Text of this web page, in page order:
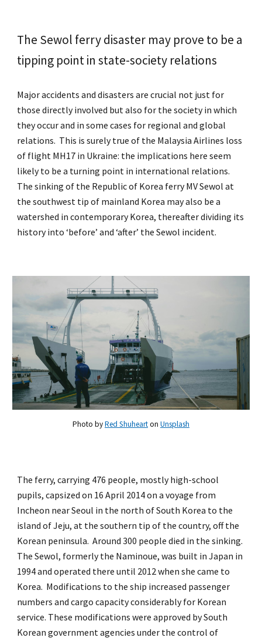
The Sewol ferry disaster may prove to be a
tipping point in state-society relations
Major accidents and disasters are crucial not just for
those directly involved but also for the society in which
they occur and in some cases for regional and global
relations. This is surely true of the Malaysia Airlines loss
of flight MH17 in Ukraine: the implications here seem
likely to be a turning point in international relations.
The sinking of the Republic of Korea ferry MV Sewol at
the southwest tip of mainland Korea may also be a
watershed in contemporary Korea, thereafter dividing its
history into ‘before’ and ‘after’ the Sewol incident.
Photo byRed Shuhearton Unsplash
The ferry, carrying 476 people, mostly high-school
pupils, capsized on 16 April 2014 on a voyage from
Incheon near Seoul in the north of South Korea to the
island of Jeju, at the southern tip of the country, off the
Korean peninsula. Around 300 people died in the sinking.
The Sewol, formerly the Naminoue, was built in Japan in
1994 and operated there until 2012 when she came to
Korea. Modifications to the ship increased passenger
numbers and cargo capacity considerably for Korean
service. These modifications were approved by South
Korean government agencies under the control of